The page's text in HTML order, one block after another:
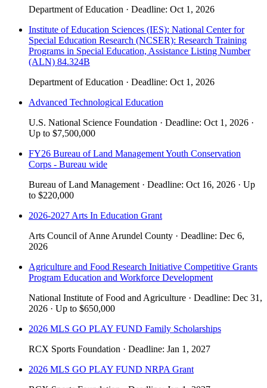
Department of Education · Deadline: Oct 1, 2026
Institute of Education Sciences (IES): National Center for
Special Education Research (NCSER): Research Training
Programs in Special Education, Assistance Listing Number
(ALN) 84.324B
Department of Education · Deadline: Oct 1, 2026
Advanced Technological Education
U.S. National Science Foundation · Deadline: Oct 1, 2026 ·
Up to $7,500,000
FY26 Bureau of Land Management Youth Conservation
Corps - Bureau wide
Bureau of Land Management · Deadline: Oct 16, 2026 · Up
to $220,000
2026-2027 Arts In Education Grant
Arts Council of Anne Arundel County · Deadline: Dec 6,
2026
Agriculture and Food Research Initiative Competitive Grants
Program Education and Workforce Development
National Institute of Food and Agriculture · Deadline: Dec 31,
2026 · Up to $650,000
2026 MLS GO PLAY FUND Family Scholarships
RCX Sports Foundation · Deadline: Jan 1, 2027
2026 MLS GO PLAY FUND NRPA Grant